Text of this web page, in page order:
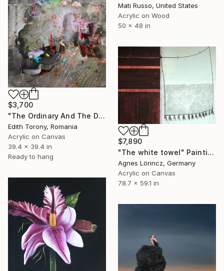
Mati Russo, United States
Acrylic on Wood
50 x 48 in
$3,700
"The Ordinary And The Divine VIII" Painting
Edith Torony, Romania
Acrylic on Canvas
39.4 x 39.4 in
Ready to hang
$7,890
"The white towel" Painting
Agnes Lörincz, Germany
Acrylic on Canvas
78.7 x 59.1 in